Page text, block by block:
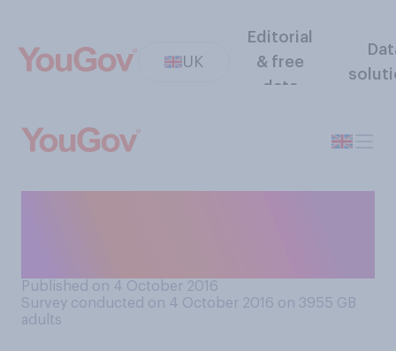
UK
Editorial
& free
data
Published on 4 October 2016
Survey conducted on 4 October 2016 on 3955 GB
adults